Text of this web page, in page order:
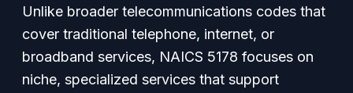
Unlike broader telecommunications codes that
cover traditional telephone, internet, or
broadband services, NAICS 5178 focuses on
niche, specialized services that support